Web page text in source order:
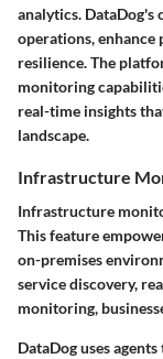
analytics. DataDog's
operations,
resilience. The
monitoring
real-time insights
landscape.
Infrastructure
Infrastructure
This feature
on-premises
service discovery,
monitoring,
DataDog uses